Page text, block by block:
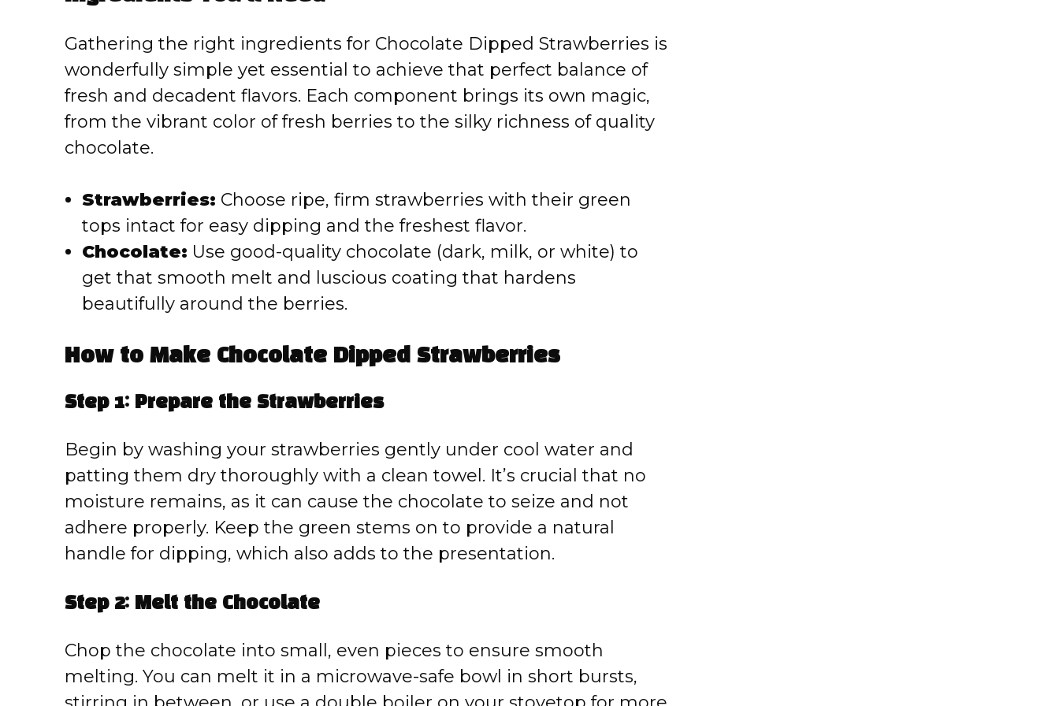
Gathering the right ingredients for Chocolate Dipped Strawberries is
wonderfully simple yet essential to achieve that perfect balance of
fresh and decadent flavors. Each component brings its own magic,
from the vibrant color of fresh berries to the silky richness of quality
chocolate.
Strawberries: Choose ripe, firm strawberries with their green
tops intact for easy dipping and the freshest flavor.
Chocolate: Use good-quality chocolate (dark, milk, or white) to
get that smooth melt and luscious coating that hardens
beautifully around the berries.
How to Make Chocolate Dipped Strawberries
Step 1: Prepare the Strawberries
Begin by washing your strawberries gently under cool water and
patting them dry thoroughly with a clean towel. It’s crucial that no
moisture remains, as it can cause the chocolate to seize and not
adhere properly. Keep the green stems on to provide a natural
handle for dipping, which also adds to the presentation.
Step 2: Melt the Chocolate
Chop the chocolate into small, even pieces to ensure smooth
melting. You can melt it in a microwave-safe bowl in short bursts,